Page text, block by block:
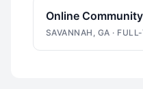
Online
SAVANNAH, GA ·